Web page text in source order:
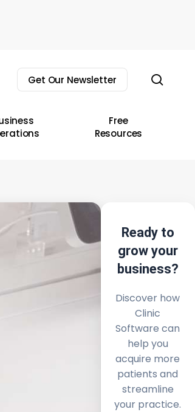
Get Our Newsletter
Free
Resources
Ready to
grow your
business?
Discover how
Clinic
Software can
help you
acquire more
patients and
streamline
your practice.